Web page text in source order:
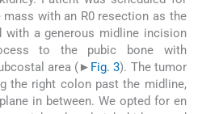
with an R0 resection as the
with a generous midline incision
to the pubic bone with
area (► Fig. 3). The tumor
the right colon past the midline,
in between. We opted for en